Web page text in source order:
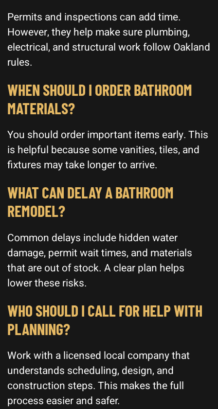
Permits and inspections can add time.
However, they help make sure plumbing,
electrical, and structural work follow Oakland
rules.
WHEN SHOULD I ORDER BATHROOM
MATERIALS?
You should order important items early. This
is helpful because some vanities, tiles, and
fixtures may take longer to arrive.
WHAT CAN DELAY A BATHROOM
REMODEL?
Common delays include hidden water
damage, permit wait times, and materials
that are out of stock. A clear plan helps
lower these risks.
WHO SHOULD I CALL FOR HELP WITH
PLANNING?
Work with a licensed local company that
understands scheduling, design, and
construction steps. This makes the full
process easier and safer.